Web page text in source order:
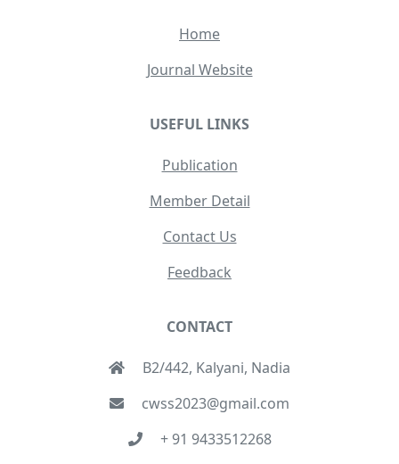
Home
Journal Website
USEFUL LINKS
Publication
Member Detail
Contact Us
Feedback
CONTACT
B2/442, Kalyani, Nadia
cwss2023@gmail.com
+ 91 9433512268